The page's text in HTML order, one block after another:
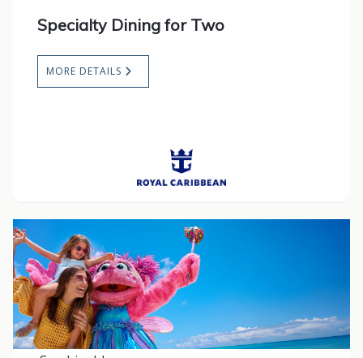
Specialty Dining for Two
MORE DETAILS